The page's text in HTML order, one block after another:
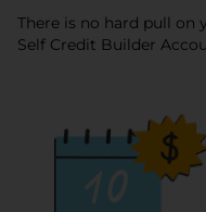
There is no hard pull on
Self Credit Builder